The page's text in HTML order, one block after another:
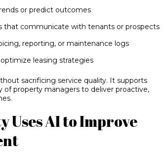
or predict outcomes
that communicate with tenants or prospects
reporting, or maintenance logs
leasing strategies
sacrificing service quality. It supports
of property managers to deliver proactive,
Uses AI to Improve